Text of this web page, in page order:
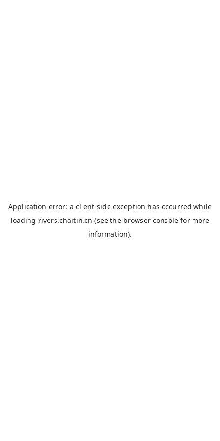
Application error: aclient-side exception has occurred while
loading rivers.chaitin.cn (see the browser console for more
information).